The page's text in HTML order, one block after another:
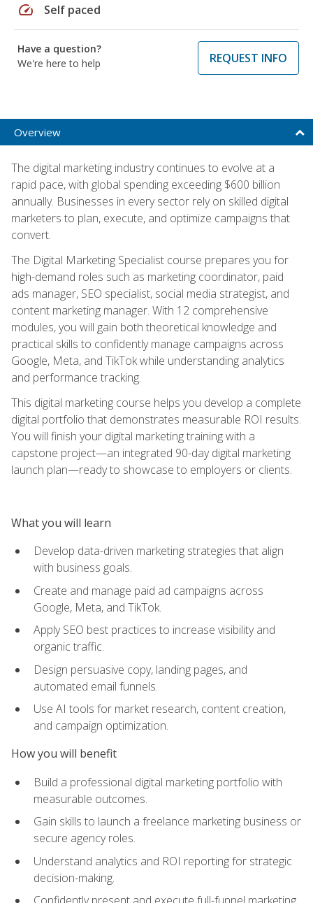
speed Self paced
Have a question?
We're here to help
REQUEST INFO
Overview
The digital marketing industry continues to evolve at a
rapid pace, with global spending exceeding $600 billion
annually. Businesses in every sector rely on skilled digital
marketers to plan, execute, and optimize campaigns that
convert.
The Digital Marketing Specialist course prepares you for
high-demand roles such as marketing coordinator, paid
ads manager, SEO specialist, social media strategist, and
content marketing manager. With 12 comprehensive
modules, you will gain both theoretical knowledge and
practical skills to confidently manage campaigns across
Google, Meta, and TikTok while understanding analytics
and performance tracking.
This digital marketing course helps you develop a complete
digital portfolio that demonstrates measurable ROI results.
You will finish your digital marketing training with a
capstone project—an integrated 90-day digital marketing
launch plan—ready to showcase to employers or clients.
What you will learn
Develop data-driven marketing strategies that align
with business goals.
Create and manage paid ad campaigns across
Google, Meta, and TikTok.
Apply SEO best practices to increase visibility and
organic traffic.
Design persuasive copy, landing pages, and
automated email funnels.
Use AI tools for market research, content creation,
and campaign optimization.
How you will benefit
Build a professional digital marketing portfolio with
measurable outcomes.
Gain skills to launch a freelance marketing business or
secure agency roles.
Understand analytics and ROI reporting for strategic
decision-making.